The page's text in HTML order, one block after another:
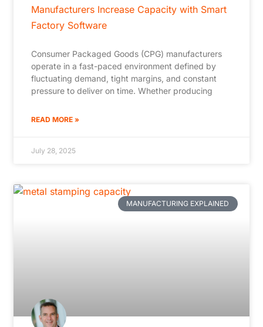
Manufacturers Increase Capacity with Smart
Factory Software
Consumer Packaged Goods (CPG) manufacturers
operate in a fast-paced environment defined by
fluctuating demand, tight margins, and constant
pressure to deliver on time. Whether producing
READ MORE »
July 28, 2025
MANUFACTURING EXPLAINED